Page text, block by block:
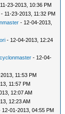
23-2013, 10:36 PM
- 11-23-2013, 11:32 PM
- 12-04-2013,
- 12-04-2013, 12:24
cyclonmaster - 12-04-
11:53 PM
11:57 PM
12:07 AM
12:23 AM
12-01-2013, 04:55 PM